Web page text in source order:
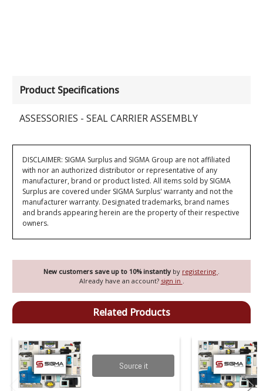
New customers save up to 10% instantly by registering
Already have an account? sign in
Product Specifications
ASSESSORIES - SEAL CARRIER ASSEMBLY
DISCLAIMER: SIGMA Surplus and SIGMA Group are not affiliated
with nor an authorized distributor or representative of any
manufacturer, brand or product listed. All items sold by SIGMA
Surplus are covered under SIGMA Surplus' warranty and not the
manufacturer warranty. Designated trademarks, brand names
and brands appearing herein are the property of their respective
owners.
Related Products
Source it